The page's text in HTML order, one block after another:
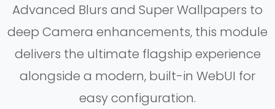
Advanced Blurs and Super Wallpapers to
deep Camera enhancements, this module
delivers the ultimate flagship experience
alongside a modern, built-in WebUI for
easy configuration.